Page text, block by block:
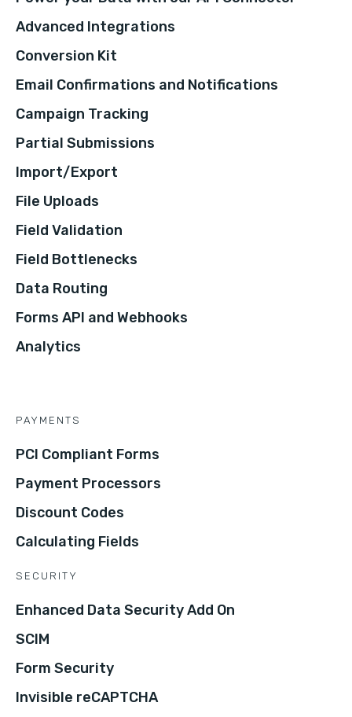
Advanced Integrations
Conversion Kit
Email Confirmations and Notifications
Campaign Tracking
Partial Submissions
Import/Export
File Uploads
Field Validation
Field Bottlenecks
Data Routing
Forms API and Webhooks
Analytics
PAYMENTS
PCI Compliant Forms
Payment Processors
Discount Codes
Calculating Fields
SECURITY
Enhanced Data Security Add On
SCIM
Form Security
Invisible reCAPTCHA